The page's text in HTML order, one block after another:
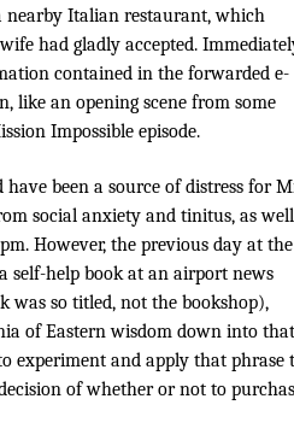
Italian restaurant, which
had gladly accepted.
contained in the forwarded e-
like an opening scene from some
Impossible episode.
been a source of distress for
social anxiety and tinitus, as well
However, the previous day at the
self-help book at an airport news
was so titled, not the bookshop),
of Eastern wisdom down into that
experiment and apply that phrase
of whether or not to